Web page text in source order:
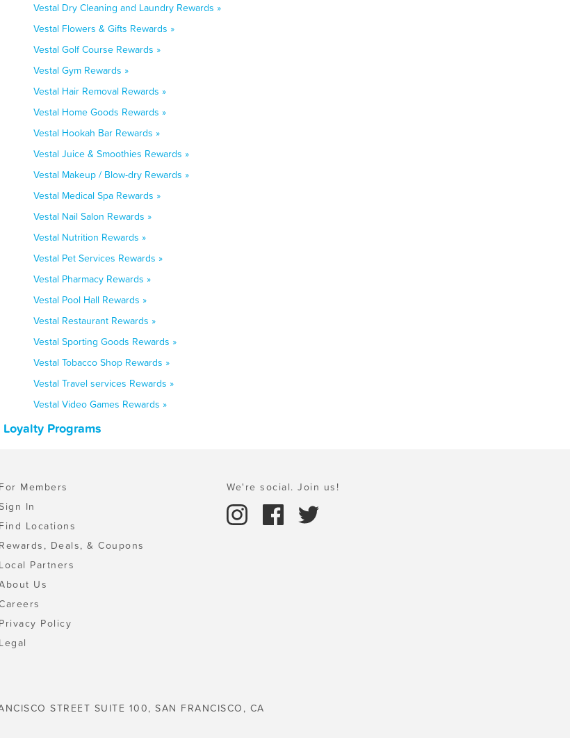
Vestal Dry Cleaning and Laundry Rewards »
Vestal Flowers & Gifts Rewards »
Vestal Golf Course Rewards »
Vestal Gym Rewards »
Vestal Hair Removal Rewards »
Vestal Home Goods Rewards »
Vestal Hookah Bar Rewards »
Vestal Juice & Smoothies Rewards »
Vestal Makeup / Blow-dry Rewards »
Vestal Medical Spa Rewards »
Vestal Nail Salon Rewards »
Vestal Nutrition Rewards »
Vestal Pet Services Rewards »
Vestal Pharmacy Rewards »
Vestal Pool Hall Rewards »
Vestal Restaurant Rewards »
Vestal Sporting Goods Rewards »
Vestal Tobacco Shop Rewards »
Vestal Travel services Rewards »
Vestal Video Games Rewards »
Programs
For Members
In
Find Locations
Rewards, Deals, & Coupons
Local Partners
Us
Privacy Policy
Legal
We're social. Join us!
STREET SUITE 100, SAN FRANCISCO, CA